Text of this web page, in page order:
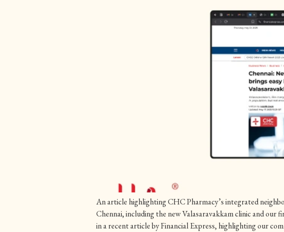
An article highlighting CHC Pharmacy’s integrated
Chennai, including the new Valasaravakkam clinic and
in a recent article by Financial Express, highlighting our